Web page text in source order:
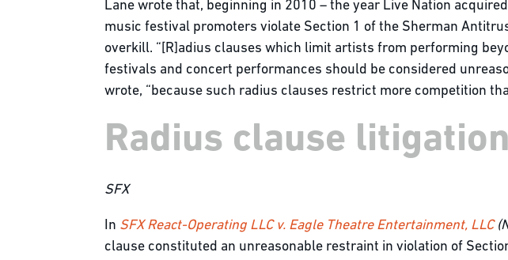
Lane wrote that, beginning in 2010 – the year Live Nation
music festival promoters violate Section 1 of the Sherman
overkill. “[R]adius clauses which limit artists from performing
festivals and concert performances should be considered
wrote, “because such radius clauses restrict more competition
Radius clause
SFX
In SFX React-Operating LLC v. Eagle Theatre Entertainment, LLC
clause constituted an unreasonable restraint in violation of